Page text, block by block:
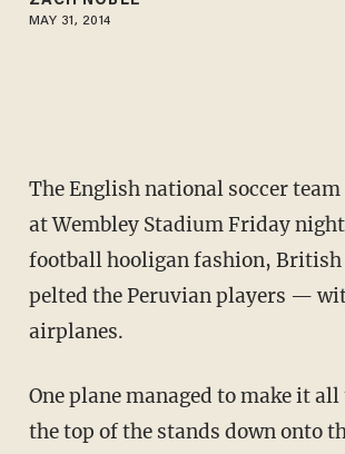
MAY 31, 2014
The English national soccer
at Wembley Stadium Friday
football hooligan fashion, British
pelted the Peruvian players —
airplanes.
One plane managed to make it
the top of the stands down onto